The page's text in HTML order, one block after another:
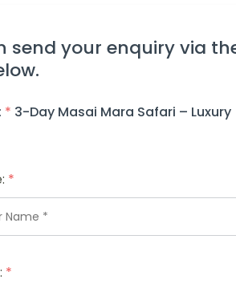
send your enquiry via
* 3-Day Masai Mara Safari – Luxury
*
*